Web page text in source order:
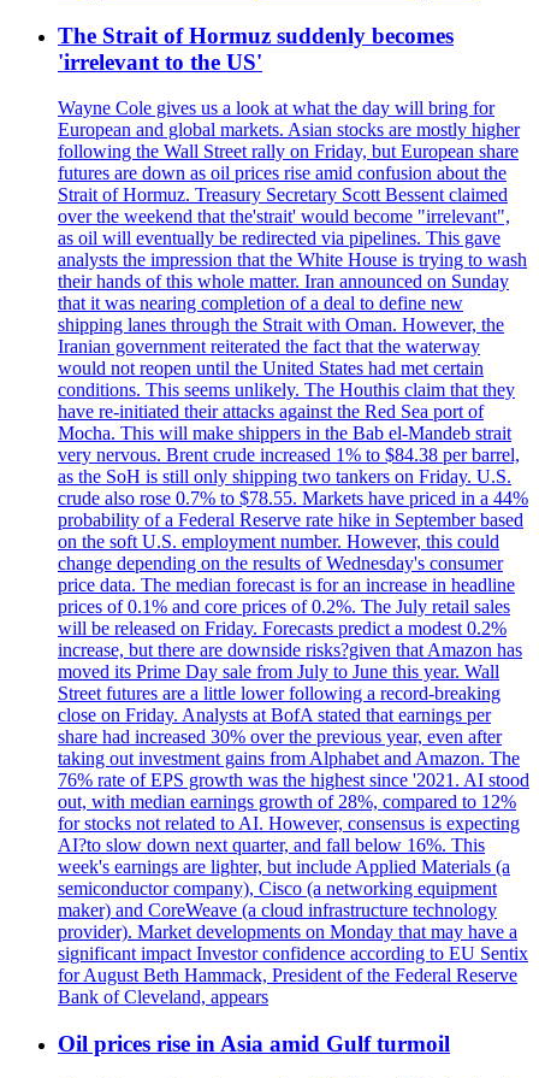
The Strait of Hormuz suddenly becomes
'irrelevant to the US'
Wayne Cole gives us a look at what the day will bring for
European and global markets. Asian stocks are mostly higher
following the Wall Street rally on Friday, but European share
futures are down as oil prices rise amid confusion about the
Strait of Hormuz. Treasury Secretary Scott Bessent claimed
over the weekend that the'strait' would become "irrelevant",
as oil will eventually be redirected via pipelines. This gave
analysts the impression that the White House is trying to wash
their hands of this whole matter. Iran announced on Sunday
that it was nearing completion of a deal to define new
shipping lanes through the Strait with Oman. However, the
Iranian government reiterated the fact that the waterway
would not reopen until the United States had met certain
conditions. This seems unlikely. The Houthis claim that they
have re-initiated their attacks against the Red Sea port of
Mocha. This will make shippers in the Bab el-Mandeb strait
very nervous. Brent crude increased 1% to $84.38 per barrel,
as the SoH is still only shipping two tankers on Friday. U.S.
crude also rose 0.7% to $78.55. Markets have priced in a 44%
probability of a Federal Reserve rate hike in September based
on the soft U.S. employment number. However, this could
change depending on the results of Wednesday's consumer
price data. The median forecast is for an increase in headline
prices of 0.1% and core prices of 0.2%. The July retail sales
will be released on Friday. Forecasts predict a modest 0.2%
increase, but there are downside risks?given that Amazon has
moved its Prime Day sale from July to June this year. Wall
Street futures are a little lower following a record-breaking
close on Friday. Analysts at BofA stated that earnings per
share had increased 30% over the previous year, even after
taking out investment gains from Alphabet and Amazon. The
76% rate of EPS growth was the highest since '2021. AI stood
out, with median earnings growth of 28%, compared to 12%
for stocks not related to AI. However, consensus is expecting
AI?to slow down next quarter, and fall below 16%. This
week's earnings are lighter, but include Applied Materials (a
semiconductor company), Cisco (a networking equipment
maker) and CoreWeave (a cloud infrastructure technology
provider). Market developments on Monday that may have a
significant impact Investor confidence according to EU Sentix
for August Beth Hammack, President of the Federal Reserve
Bank of Cleveland, appears
Oil prices rise in Asia amid Gulf turmoil